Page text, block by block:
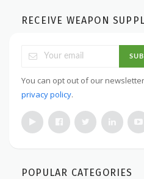
RECEIVE WEAPON
You can opt out of our
privacy policy.
POPULAR CATEGORIES